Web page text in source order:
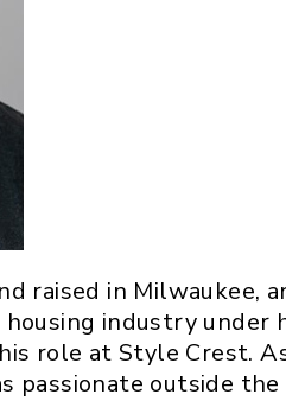
raised in
industry under
role at Style Crest.
passionate outside